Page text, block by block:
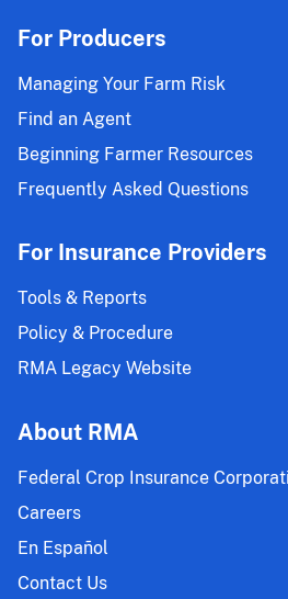
For Producers
Managing Your Farm Risk
Find an Agent
Beginning Farmer Resources
Frequently Asked Questions
For Insurance Providers
Tools & Reports
Policy & Procedure
RMA Legacy Website
About RMA
Federal Crop Insurance
Careers
En Español
Contact Us